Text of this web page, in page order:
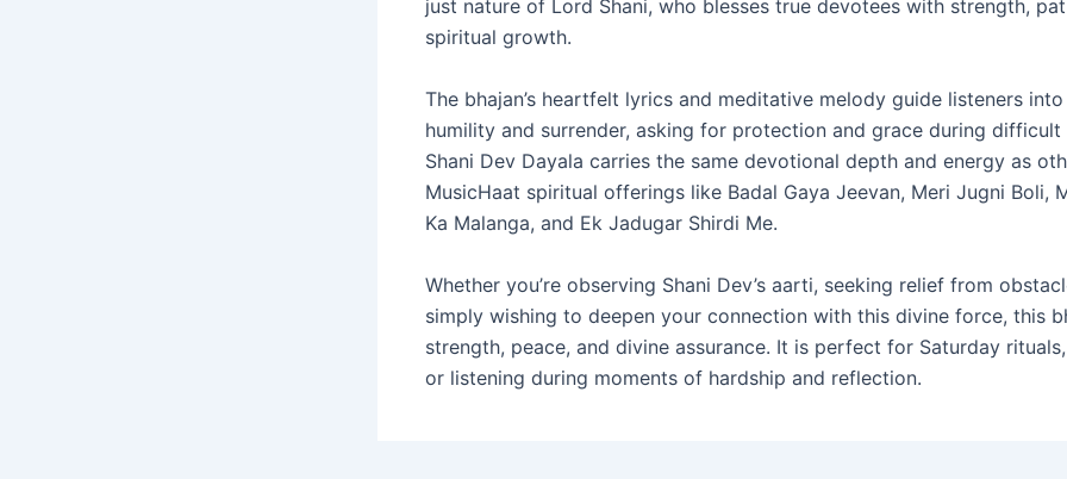
just nature of Lord Shani, who blesses true devotees with strength,
spiritual growth.
The bhajan’s heartfelt lyrics and meditative melody guide listeners
humility and surrender, asking for protection and grace during difficult
Shani Dev Dayala carries the same devotional depth and energy as
MusicHaat spiritual offerings like Badal Gaya Jeevan, Meri Jugni Boli,
Ka Malanga, and Ek Jadugar Shirdi Me.
Whether you’re observing Shani Dev’s aarti, seeking relief from
simply wishing to deepen your connection with this divine force, this
strength, peace, and divine assurance. It is perfect for Saturday
or listening during moments of hardship and reflection.